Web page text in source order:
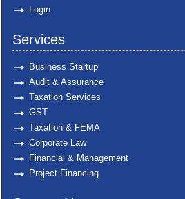
Login
Services
Business Startup
Audit & Assurance
Taxation Services
GST
Taxation & FEMA
Corporate Law
Financial & Management
Project Financing